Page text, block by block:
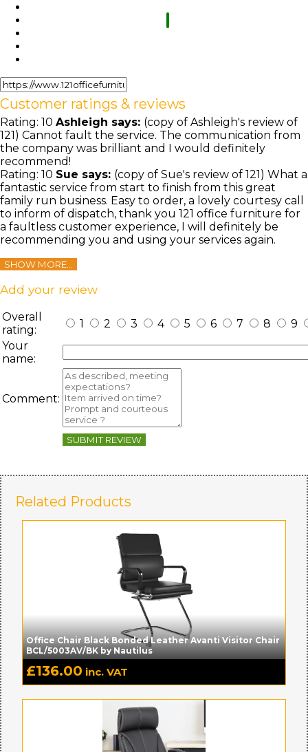
Customer ratings & reviews
Rating: 10 Ashleigh says: (copy of Ashleigh's review of
121) Cannot fault the service. The communication from
the company was brilliant and I would definitely
recommend!
Rating: 10 Sue says: (copy of Sue's review of 121) What a
fantastic service from start to finish from this great
family run business. Easy to order, a lovely courtesy call
to inform of dispatch, thank you 121 office furniture for
a faultless customer experience, I will definitely be
recommending you and using your services again.
SHOW MORE...
Add your review
Overall
rating:
1 2 3 4 5 6 7 8
9
Your
name:
Comment:
SUBMIT REVIEW
Related Products
Office Chair Black Bonded Leather Avanti Visitor Chair
BCL/5003AV/BK by Nautilus
£136.00 inc. VAT